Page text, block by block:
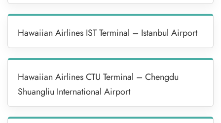
Hawaiian Airlines IST Terminal – Istanbul Airport
Hawaiian Airlines CTU Terminal – Chengdu
Shuangliu International Airport